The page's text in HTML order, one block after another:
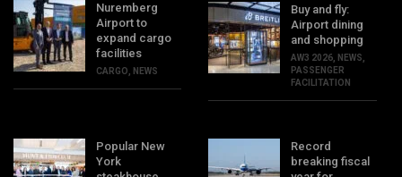
Nuremberg
Airport to
expand cargo
facilities
CARGO, NEWS
Buy and fly:
Airport dining
and shopping
AW3 2026, NEWS,
PASSENGER
FACILITATION
Popular New
York
Record
breaking fiscal